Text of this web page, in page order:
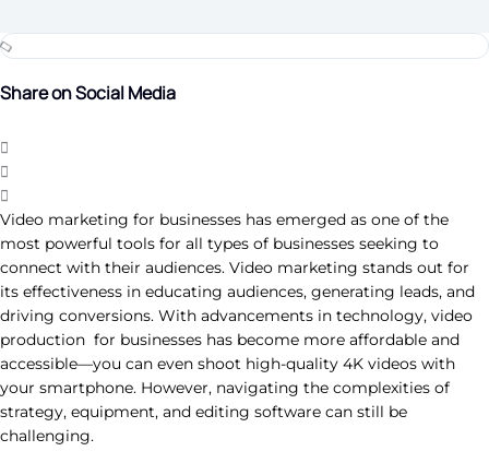
Share on Social Media
Video marketing for businesses has emerged as one of the
most powerful tools for all types of businesses seeking to
connect with their audiences. Video marketing stands out for
its effectiveness in educating audiences, generating leads, and
driving conversions. With advancements in technology, video
production for businesses has become more affordable and
accessible—you can even shoot high-quality 4K videos with
your smartphone. However, navigating the complexities of
strategy, equipment, and editing software can still be
challenging.